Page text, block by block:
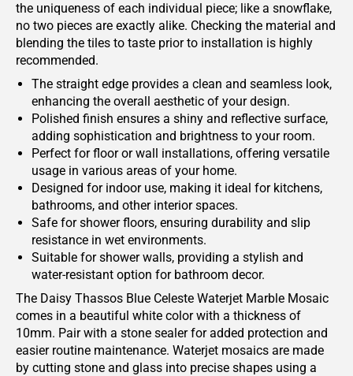
the uniqueness of each individual piece; like a snowflake,
no two pieces are exactly alike. Checking the material and
blending the tiles to taste prior to installation is highly
recommended.
The straight edge provides a clean and seamless look,
enhancing the overall aesthetic of your design.
Polished finish ensures a shiny and reflective surface,
adding sophistication and brightness to your room.
Perfect for floor or wall installations, offering versatile
usage in various areas of your home.
Designed for indoor use, making it ideal for kitchens,
bathrooms, and other interior spaces.
Safe for shower floors, ensuring durability and slip
resistance in wet environments.
Suitable for shower walls, providing a stylish and
water-resistant option for bathroom decor.
The Daisy Thassos Blue Celeste Waterjet Marble Mosaic
comes in a beautiful white color with a thickness of
10mm. Pair with a stone sealer for added protection and
easier routine maintenance. Waterjet mosaics are made
by cutting stone and glass into precise shapes using a